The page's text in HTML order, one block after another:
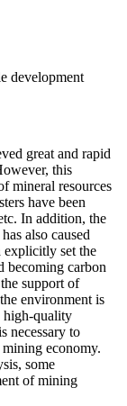
development
great and rapid
this
mineral resources
have been
In addition, the
also caused
explicitly set the
becoming carbon
support of
environment is
high-quality
necessary to
economy.
some
of mining